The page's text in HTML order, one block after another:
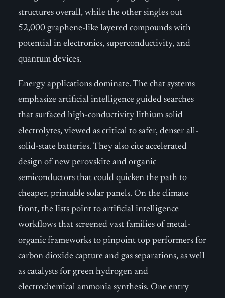
structures overall, while the other singles out
52,000 graphene-like layered compounds with
potential in electronics, superconductivity, and
quantum devices.
Energy applications dominate. The chat systems
emphasize artificial intelligence guided searches
that surfaced high-conductivity lithium solid
electrolytes, viewed as critical to safer, denser all-
solid-state batteries. They also cite accelerated
design of new perovskite and organic
semiconductors that could quicken the path to
cheaper, printable solar panels. On the climate
front, the lists point to artificial intelligence
workflows that screened vast families of metal-
organic frameworks to pinpoint top performers for
carbon dioxide capture and gas separations, as well
as catalysts for green hydrogen and
electrochemical ammonia synthesis. One entry